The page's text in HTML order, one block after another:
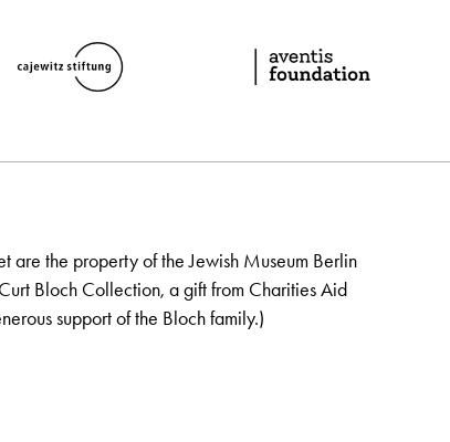
are the property of the Jewish Museum Berlin
Bloch Collection, a gift from Charities Aid
support of the Bloch family.)